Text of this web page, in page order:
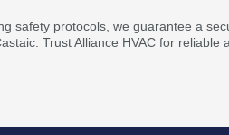
safety protocols, we guarantee a
Trust Alliance HVAC for reliable